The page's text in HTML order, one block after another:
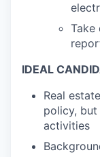
Take
IDEAL
Real
policy,
activities